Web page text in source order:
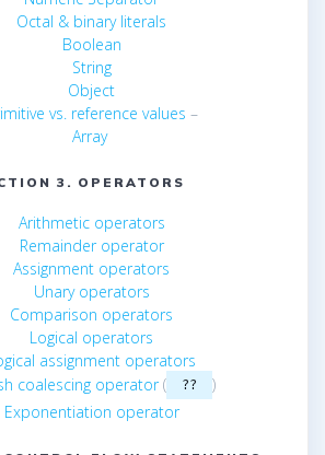
Octal & binary literals
Boolean
String
Object
vs. reference values –
Array
3. OPERATORS
Arithmetic operators
Remainder operator
Assignment operators
Unary operators
Comparison operators
Logical operators
assignment operators
coalescing operator( ??
)
Exponentiation operator